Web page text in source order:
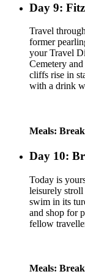
Day 9:
Travel
former
your Travel
Cemetery
cliffs rise in
with a drink
Meals:
Day 10:
Today is
leisurely stroll
swim in its
and shop for
fellow
Meals: